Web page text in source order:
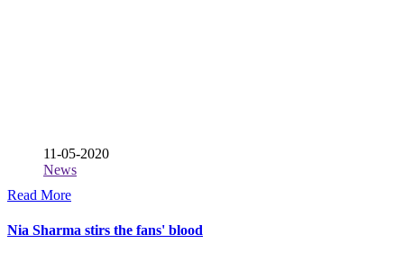
11-05-2020
News
Read More
Nia Sharma stirs the fans' blood